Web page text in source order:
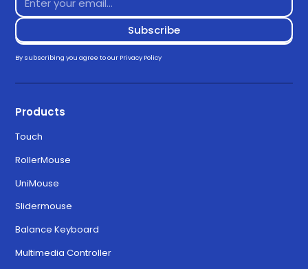
By subscribing you agree to our Privacy Policy
Products
Touch
RollerMouse
UniMouse
Slidermouse
Balance Keyboard
Multimedia Controller